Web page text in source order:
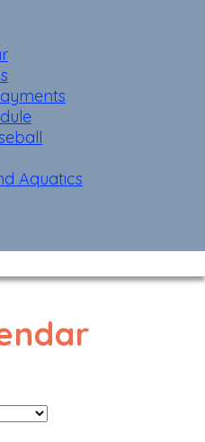
Aquatics